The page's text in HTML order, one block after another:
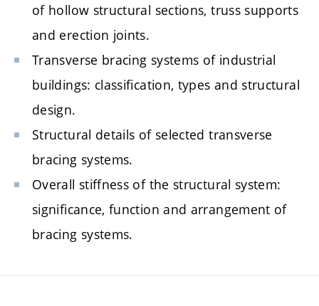
of hollow structural sections, truss supports
and erection joints.
Transverse bracing systems of industrial
buildings: classification, types and structural
design.
Structural details of selected transverse
bracing systems.
Overall stiffness of the structural system:
significance, function and arrangement of
bracing systems.